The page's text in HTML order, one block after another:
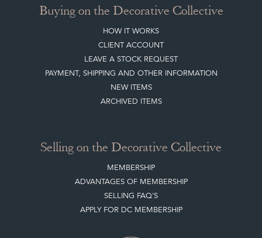
Buying on the Decorative Collective
HOW IT WORKS
CLIENT ACCOUNT
LEAVE A STOCK REQUEST
PAYMENT, SHIPPING AND OTHER INFORMATION
NEW ITEMS
ARCHIVED ITEMS
Selling on the Decorative Collective
MEMBERSHIP
ADVANTAGES OF MEMBERSHIP
SELLING FAQ'S
APPLY FOR DC MEMBERSHIP